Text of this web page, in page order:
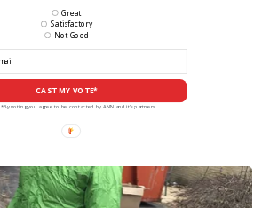
CAST MY VOTE*
Great
Satisfactory
Not Good
*By voting you agree to be contacted by ANN and it's partners